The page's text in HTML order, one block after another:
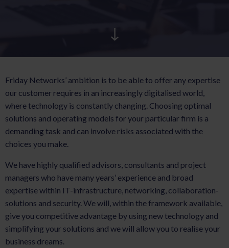
Friday Networks’ ambition is to be able to offer any expertise
our customer requires in an increasingly digitalised world,
where technology is constantly changing. Choosing optimal
solutions and operating models for your particular firm is a
demanding task and can involve risks associated with the
choices you make.
We have highly qualified advisors, consultants and project
managers who have many years’ experience and broad
expertise within IT-infrastructure, networking, collaboration-
solutions and security. We will, within the framework available,
give you competitive advantage by using new technology and
simplifying your solutions and we will allow you to realise your
business dreams.